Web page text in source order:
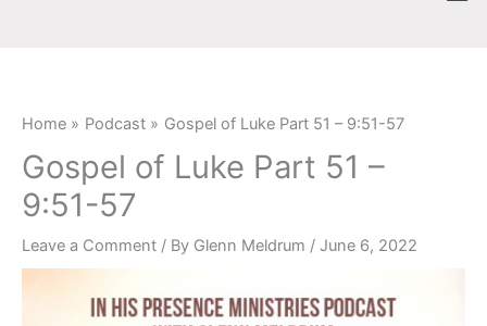
Home Podcast Gospel of Luke Part 51 – 9:51-57
Gospel of Luke Part 51 –
9:51-57
Leave a Comment / By Glenn Meldrum / June 6, 2022